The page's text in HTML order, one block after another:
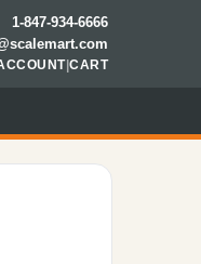
1-847-934-6666
|CART